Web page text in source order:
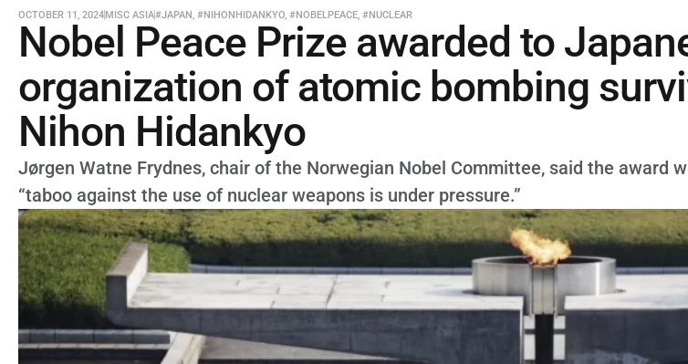
OCTOBER 11, 2024MISC ASIA#JAPAN, #NIHONHIDANKYO, #NOBELPEACE, #NUCLEAR
Nobel Peace Prize awarded to
organization of atomic bombing
Nihon Hidankyo
Jørgen Watne Frydnes, chair of the Norwegian Nobel Committee, said the award
“taboo against the use of nuclear weapons is under pressure.”